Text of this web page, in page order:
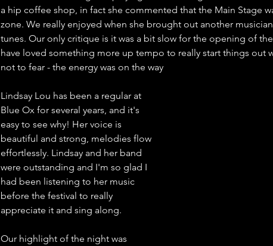
a hip coffee shop, in fact she commented that the Main Stage
zone. We really enjoyed when she brought out another
tunes. Our only critique is it was a bit slow for the opening of
have loved something more up tempo to really start things out
not to fear - the energy was on the way
Lindsay Lou has been a regular at
Blue Ox for several years, and it's
easy to see why! Her voice is
beautiful and strong, melodies flow
effortlessly. Lindsay and her band
were outstanding and I'm so glad I
had been listening to her music
before the festival to really
appreciate it and sing along.
Our highlight of the night was